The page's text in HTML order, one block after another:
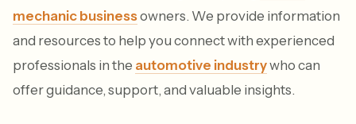
mechanic businessowners. We provide information
and resources to help you connect with experienced
professionals in the automotive industrywho can
offer guidance, support, and valuable insights.